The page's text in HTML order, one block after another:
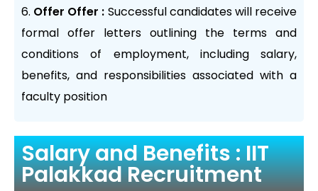
Offer Offer : Successful candidates will receive
formal offer letters outlining the terms and
conditions of employment, including salary,
benefits, and responsibilities associated with a
faculty position
Salary and Benefits : IIT
Palakkad Recruitment